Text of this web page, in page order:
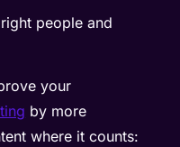
people and
your
by more
where it counts: